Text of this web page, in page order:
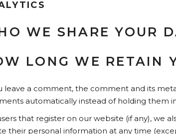
WE SHARE YOUR
LONG WE RETAIN
leave a comment, the comment and its
automatically instead of holding them
that register on our website (if any), we
their personal information at any time